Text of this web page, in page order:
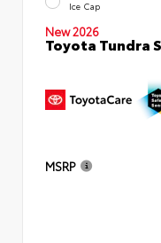
Ice Cap
New 2026
Toyota Tundra
MSRP